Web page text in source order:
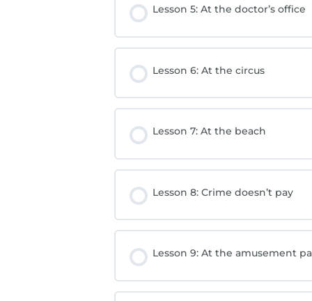
Lesson 5: At the doctor’s office
Lesson 6: At the circus
Lesson 7: At the beach
Lesson 8: Crime doesn’t pay
Lesson 9: At the amusement